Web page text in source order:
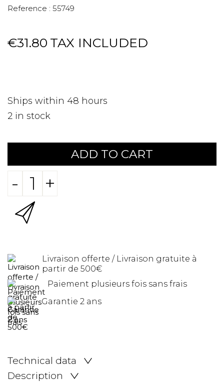
Reference : 55749
€31.80 TAX INCLUDED
Ships within 48 hours
2 in stock
ADD TO CART
- +
Livraison offerte / Livraison gratuite à
partir de 500€
Paiement plusieurs fois sans frais
Garantie 2 ans
Technical data
Description